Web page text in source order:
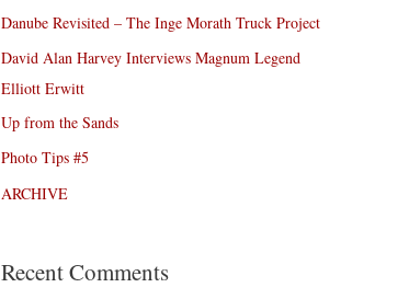
Danube Revisited – The Inge Morath Truck Project
David Alan Harvey Interviews Magnum Legend
Elliott Erwitt
Up from the Sands
Photo Tips #5
ARCHIVE
Recent Comments